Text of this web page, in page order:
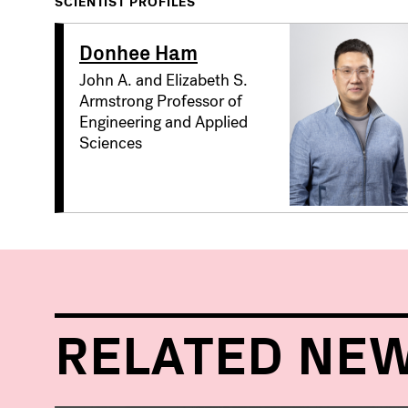
Donhee Ham
John A. and Elizabeth S.
Armstrong Professor of
Engineering and Applied
Sciences
RELATED